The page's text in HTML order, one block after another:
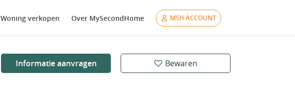
Woning verkopen Over MySecondHome MSH ACCOUNT
Informatie aanvragen Bewaren